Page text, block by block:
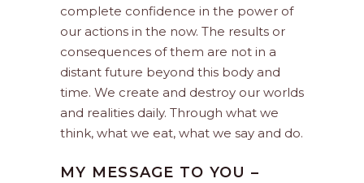
complete confidence in the power of
our actions in the now. The results or
consequences of them are not in a
distant future beyond this body and
time. We create and destroy our worlds
and realities daily. Through what we
think, what we eat, what we say and do.
MY MESSAGE TO YOU –